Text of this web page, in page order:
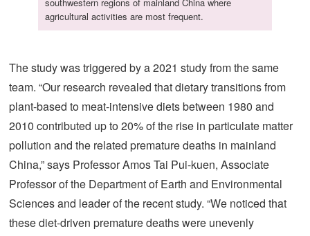
agricultural activities are most frequent.
The study was triggered by a 2021 study from the same
team. “Our research revealed that dietary transitions from
plant-based to meat-intensive diets between 1980 and
2010 contributed up to 20% of the rise in particulate matter
pollution and the related premature deaths in mainland
China,” says Professor Amos Tai Pui-kuen, Associate
Professor of the Department of Earth and Environmental
Sciences and leader of the recent study. “We noticed that
these diet-driven premature deaths were unevenly